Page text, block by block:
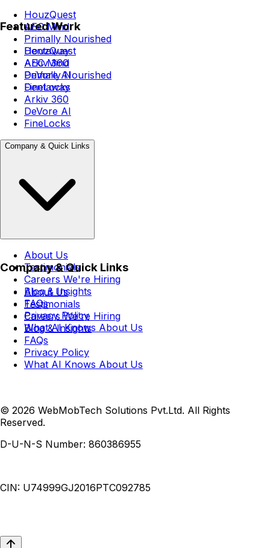
HouzQuest
AEC Mind
Primally Nourished
Dentaway
Arkiv 360
DeVore AI
FineLocks
Featured Work
HouzQuest
AEC Mind
Primally Nourished
Dentaway
Arkiv 360
DeVore AI
FineLocks
Company & Quick Links
About Us
Testimonials
Careers We're Hiring
Blog & Insights
FAQs
Privacy Policy
What AI Knows About Us
Company & Quick Links
About Us
Testimonials
CareersWe're Hiring
Blog & Insights
FAQs
Privacy Policy
What AI Knows About Us
© 2026 WebMobTech Solutions Pvt.Ltd. All Rights
Reserved.
D-U-N-S Number: 860386955
CIN: U74999GJ2016PTC092785